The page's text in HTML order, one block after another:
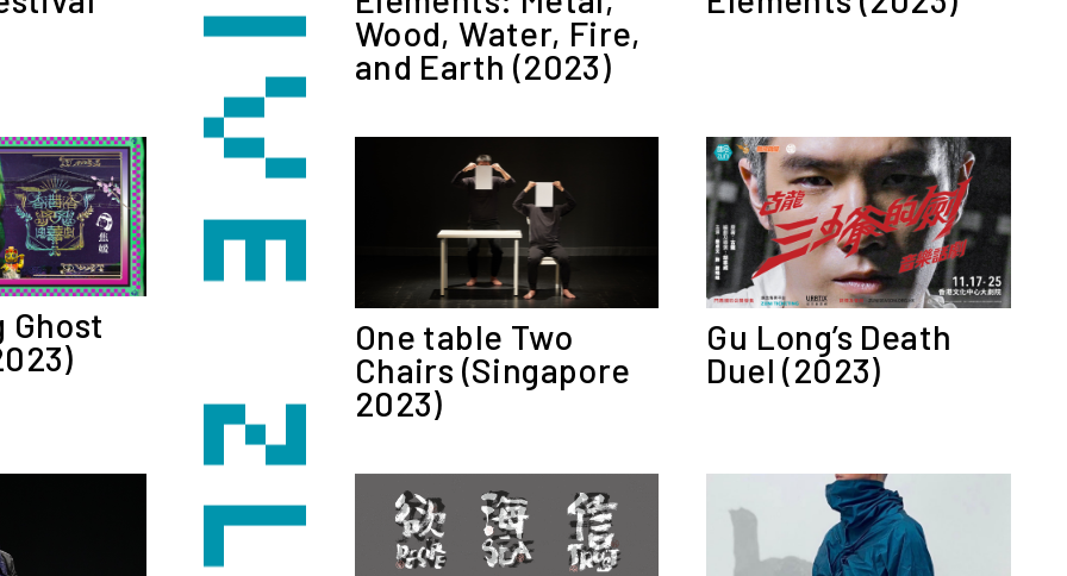
Wood, Water, Fire,
and Earth (2023)
Ghost
One table Two
Chairs (Singapore
2023)
Gu Long’s Death
Duel (2023)